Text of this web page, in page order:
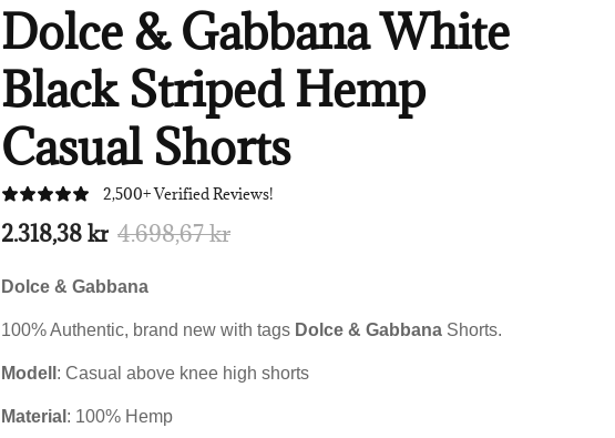
Dolce & Gabbana White
Black Striped Hemp
Casual Shorts
2,500+ Verified Reviews!
2.318,38 kr 4.698,67 kr
Dolce & Gabbana
100% Authentic, brand new with tags Dolce & Gabbana Shorts.
Modell : Casual above knee high shorts
Material : 100% Hemp